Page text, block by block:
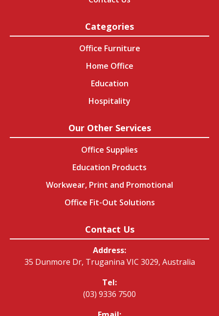
Categories
Office Furniture
Home Office
Education
Hospitality
Our Other Services
Office Supplies
Education Products
Workwear, Print and Promotional
Office Fit-Out Solutions
Contact Us
Address:
35 Dunmore Dr, Truganina VIC 3029, Australia
Tel:
(03) 9336 7500